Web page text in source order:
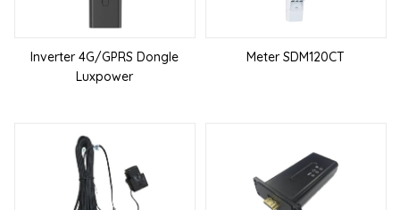
Inverter 4G/GPRS Dongle
Luxpower
Meter SDM120CT